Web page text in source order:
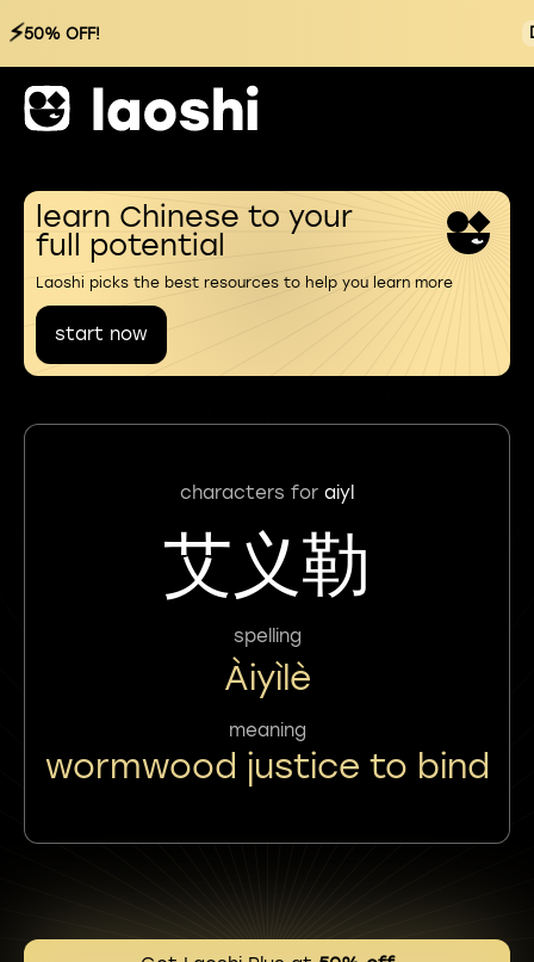
⚡50% OFF!
learn Chinese to your
full potential
Laoshi picks the best resources to help you learn more
start now
characters for aiyl
艾义勒
spelling
Àiyìlè
meaning
wormwood justice to bind